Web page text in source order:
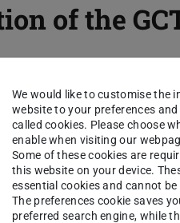
of the
We would like to customise the
website to your preferences
called cookies. Please choose
enable when visiting our
Some of these cookies are
this website on your device.
essential cookies and cannot be
The preferences cookie saves
preferred search engine, while